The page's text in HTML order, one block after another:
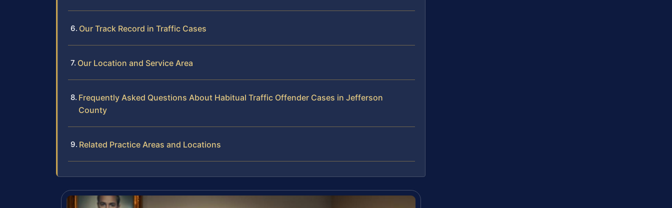
Our Track Record in Traffic Cases
Our Location and Service Area
Frequently Asked Questions About Habitual Traffic Offender Cases in Jefferson
County
Related Practice Areas and Locations